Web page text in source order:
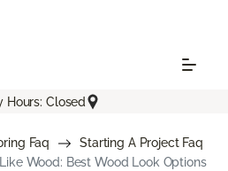
Hours: Closed
Faq
Starting A Project Faq
Wood: Best Wood Look Options